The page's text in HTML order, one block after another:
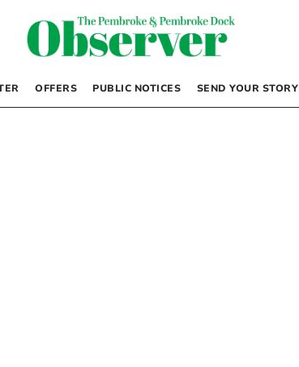
OFFERS PUBLIC NOTICES SEND YOUR STORY